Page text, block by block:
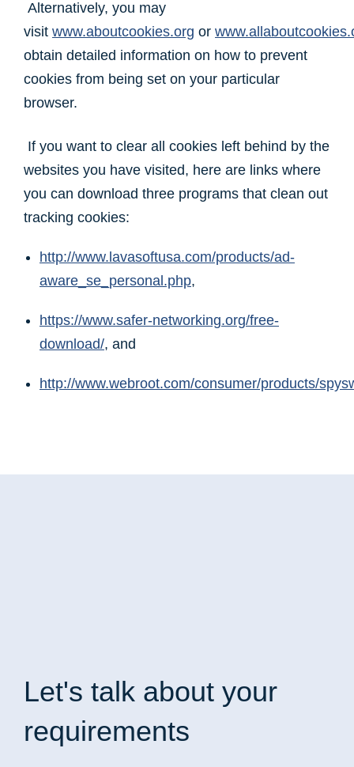
Alternatively, you may
visit www.aboutcookies.org or
obtain detailed information on how to prevent
cookies from being set on your particular
browser.
If you want to clear all cookies left behind by the
websites you have visited, here are links where
you can download three programs that clean out
tracking cookies:
http://www.lavasoftusa.com/products/ad-
aware_se_personal.php,
https://www.safer-networking.org/free-
download/, and
http://www.webroot.com/consumer/products/
Let's talk about your
requirements